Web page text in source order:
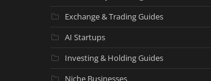
Exchange & Trading Guides
AI Startups
Investing & Holding Guides
Niche Businesses